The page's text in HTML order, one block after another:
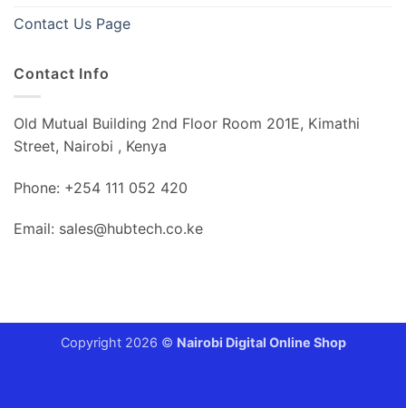
Contact Us Page
Contact Info
Old Mutual Building 2nd Floor Room 201E, Kimathi
Street, Nairobi , Kenya
Phone: +254 111 052 420
Email: sales@hubtech.co.ke
Copyright 2026 © Nairobi Digital Online Shop